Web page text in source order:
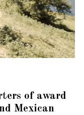
of award
Mexican